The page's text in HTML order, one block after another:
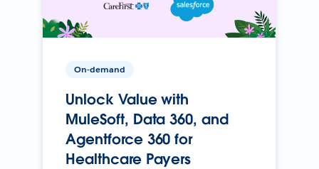
On-demand
Unlock Value with
MuleSoft, Data 360, and
Agentforce 360 for
Healthcare Payers